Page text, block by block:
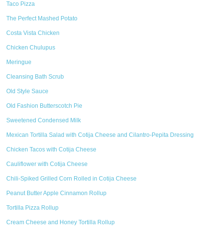
Taco Pizza
The Perfect Mashed Potato
Costa Vista Chicken
Chicken Chulupus
Meringue
Cleansing Bath Scrub
Old Style Sauce
Old Fashion Butterscotch Pie
Sweetened Condensed Milk
Mexican Tortilla Salad with Cotija Cheese and Cilantro-Pepita Dressing
Chicken Tacos with Cotija Cheese
Cauliflower with Cotija Cheese
Chili-Spiked Grilled Corn Rolled in Cotija Cheese
Peanut Butter Apple Cinnamon Rollup
Tortilla Pizza Rollup
Cream Cheese and Honey Tortilla Rollup